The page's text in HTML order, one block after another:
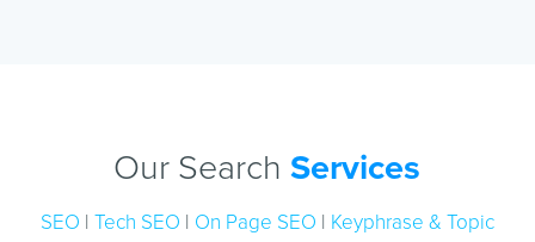
Our SearchServices
SEO | Tech SEO | On Page SEO | Keyphrase & Topic